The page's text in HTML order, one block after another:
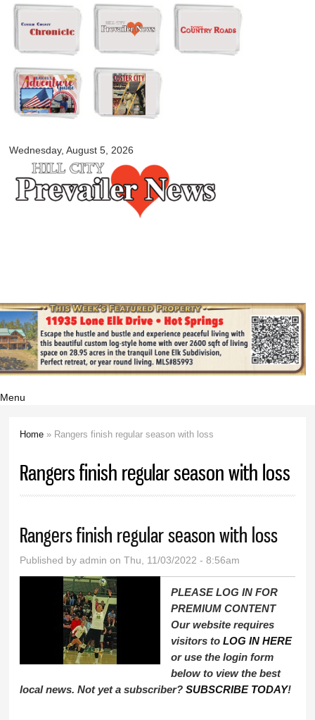
Skip to
main
content
Wednesday, August 5, 2026
myblackhillscountry.com
Menu
Home » Rangers finish regular season with loss
Rangers finish regular season with loss
Rangers finish regular season with loss
Published byadmin on Thu, 11/03/2022 - 8:56am
PLEASE LOG IN FOR
PREMIUM CONTENT
Our website requires
visitors toLOG IN HERE
or use the login form
below to view the best
local news. Not yet a subscriber?SUBSCRIBE TODAY!